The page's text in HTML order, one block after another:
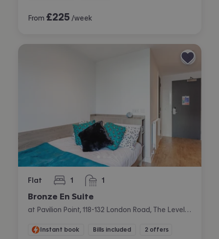
From £225 /week
Flat 1
bedroom 1
bathroom
Bronze En Suite
Instant book Bills included 2 offers